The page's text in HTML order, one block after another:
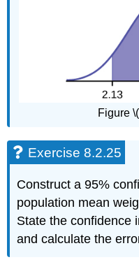
Figure
Exercise 8.2.25
Construct a 95%
population mean
State the confidence
and calculate the